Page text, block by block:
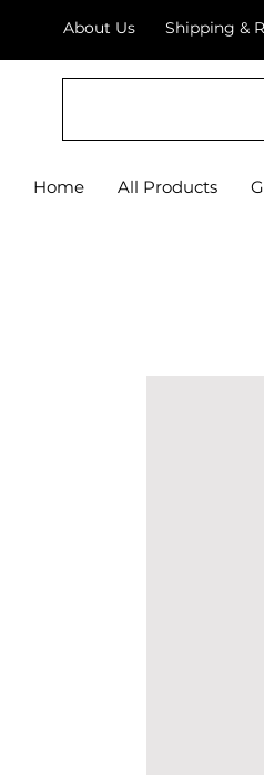
About Us Shipping &
Home All Products